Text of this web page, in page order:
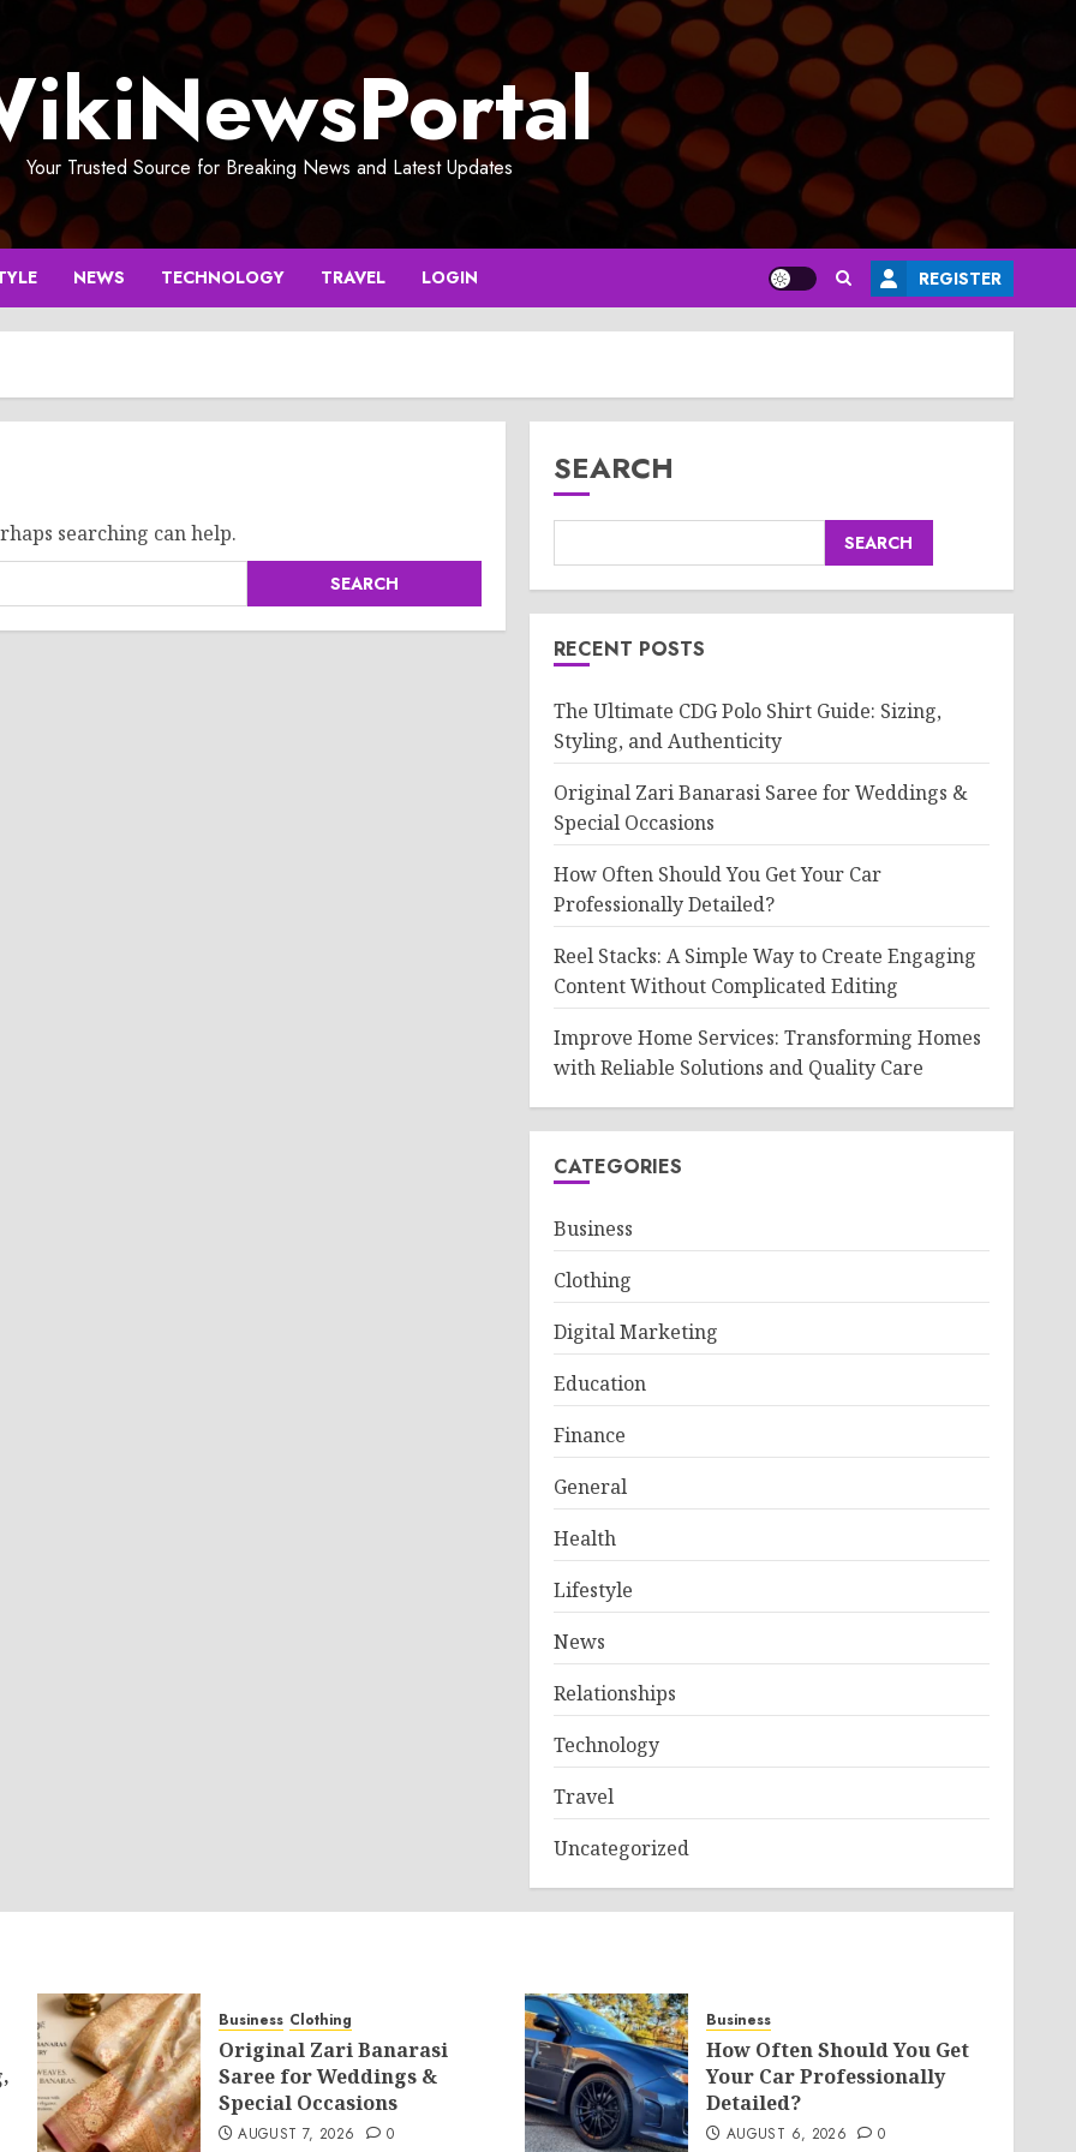
Your Trusted Source for Breaking News and Latest Updates
NEWS TECHNOLOGY TRAVEL LOGIN REGISTER
searching can help.
SEARCH
SEARCH
RECENT POSTS
The Ultimate CDG Polo Shirt Guide: Sizing,
Styling, and Authenticity
Original Zari Banarasi Saree for Weddings &
Special Occasions
How Often Should You Get Your Car
Professionally Detailed?
Reel Stacks: A Simple Way to Create Engaging
Content Without Complicated Editing
Improve Home Services: Transforming Homes
with Reliable Solutions and Quality Care
CATEGORIES
Business
Clothing
Digital Marketing
Education
Finance
General
Health
Lifestyle
News
Relationships
Technology
Travel
Uncategorized
Business Clothing
Original Zari Banarasi
Saree for Weddings &
Special Occasions
AUGUST 7, 2026 0
Business
How Often Should You Get
Your Car Professionally
Detailed?
AUGUST 6, 2026 0